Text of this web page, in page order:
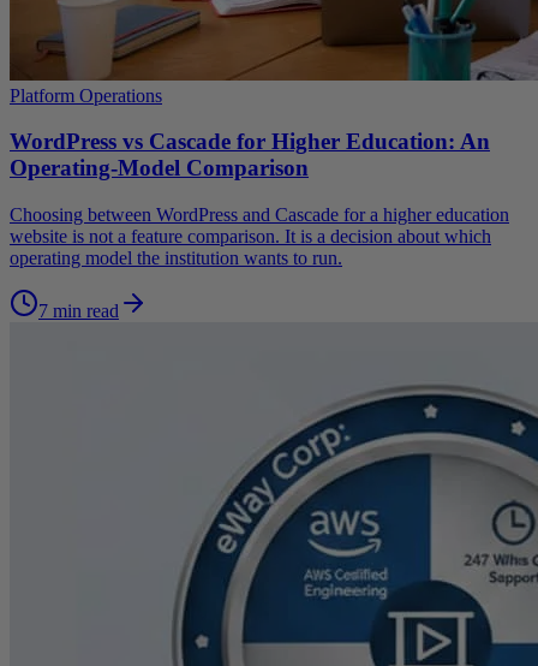
Platform Operations
WordPress vs Cascade for Higher Education: An
Operating-Model Comparison
Choosing between WordPress and Cascade for a higher education
website is not a feature comparison. It is a decision about which
operating model the institution wants to run.
7 min read